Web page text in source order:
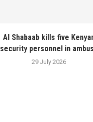
Al Shabaab kills five
security personnel in
29 July 2026